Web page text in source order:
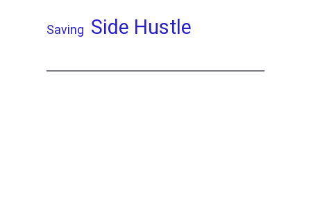
Saving Side Hustle